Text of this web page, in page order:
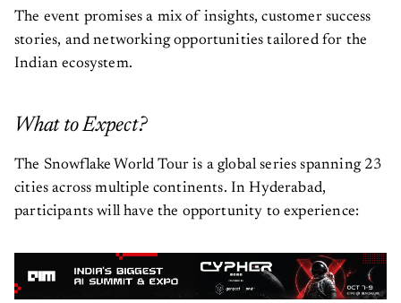
The event promises a mix of insights, customer success
stories, and networking opportunities tailored for the
Indian ecosystem.
What to Expect?
The Snowflake World Tour is a global series spanning 23
cities across multiple continents. In Hyderabad,
participants will have the opportunity to experience: